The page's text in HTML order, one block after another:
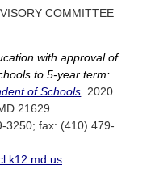
COMMITTEE
with approval of
to 5-year term:
of Schools, 2020
21629
3250; fax: (410) 479-